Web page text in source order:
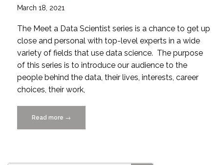
March 18, 2021
The Meet a Data Scientist series is a chance to get up
close and personal with top-level experts in a wide
variety of fields that use data science. The purpose
of this series is to introduce our audience to the
people behind the data, their lives, interests, career
choices, their work,
Read more “Meet
a
→